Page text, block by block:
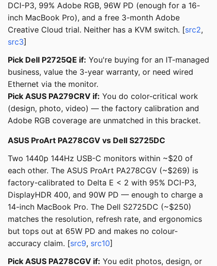
DCI-P3, 99% Adobe RGB, 96W PD (enough for a 16-
inch MacBook Pro), and a free 3-month Adobe
Creative Cloud trial. Neither has a KVM switch. [src2,
src3]
Pick Dell P2725QE if: You're buying for an IT-managed
business, value the 3-year warranty, or need wired
Ethernet via the monitor.
Pick ASUS PA279CRV if: You do color-critical work
(design, photo, video) — the factory calibration and
Adobe RGB coverage are unmatched in this bracket.
ASUS ProArt PA278CGV vs Dell S2725DC
Two 1440p 144Hz USB-C monitors within ~$20 of
each other. The ASUS ProArt PA278CGV (~$269) is
factory-calibrated to Delta E < 2 with 95% DCI-P3,
DisplayHDR 400, and 90W PD — enough to charge a
14-inch MacBook Pro. The Dell S2725DC (~$250)
matches the resolution, refresh rate, and ergonomics
but tops out at 65W PD and makes no colour-
accuracy claim. [src9, src10]
Pick ASUS PA278CGV if: You edit photos, design, or